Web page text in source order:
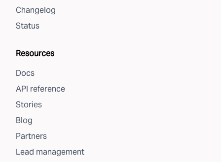
Changelog
Status
Resources
Docs
API reference
Stories
Blog
Partners
Lead management